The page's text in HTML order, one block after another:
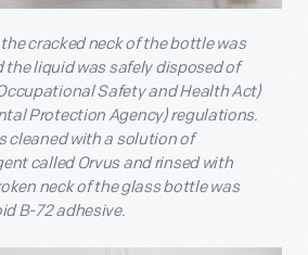
cracked neck of the bottle was
the liquid was safely disposed of
Safety and Health Act)
Protection Agency) regulations.
cleaned with a solution of
called Orvus and rinsed with
neck of the glass bottle was
B-72 adhesive.